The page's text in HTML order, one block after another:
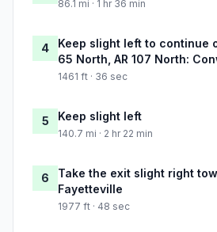
86.1 mi · 1 hr 36 min
4
Keep slight left to continue
65 North, AR 107 North:
1461 ft · 36 sec
5 Keep slight left
140.7 mi · 2 hr 22 min
6
Take the exit slight right
Fayetteville
1977 ft · 48 sec